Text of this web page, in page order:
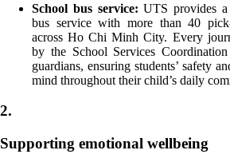
School bus service: UTS provides
bus service with more than 40
across Ho Chi Minh City. Every
by the School Services
guardians, ensuring students’ safety
mind throughout their child’s daily
2.
Supporting emotional wellbeing